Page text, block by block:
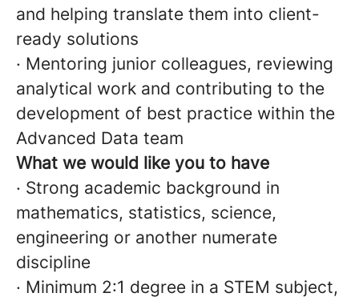
and helping translate them into client-
ready solutions
· Mentoring junior colleagues, reviewing
analytical work and contributing to the
development of best practice within the
Advanced Data team
What we would like you to have
· Strong academic background in
mathematics, statistics, science,
engineering or another numerate
discipline
· Minimum 2:1 degree in a STEM subject,